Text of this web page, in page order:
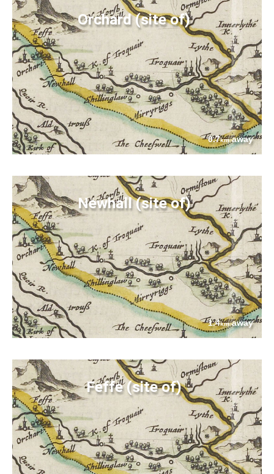
Orchard (site of)
0.7kmaway
Newhall (site of)
1.4kmaway
Feffe (site of)